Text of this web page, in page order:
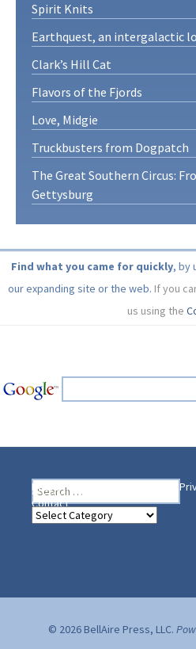
Spirit Knits
Earthquest, an intergalactic
Clark’s Hill Cat
Flavors of the Fjords
Love, Midgie
Truckbusters from Dogpatch
The Great Southern Circus:
Gettysburg
Find what you came for quickly, by
our expanding site or the web. If you
us using the
Search
for:
Home
Contact
Heading Your Way
Heading
© 2026 BellAire Press, LLC.